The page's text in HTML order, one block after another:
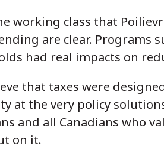
working class that
are clear. Programs
had real impacts on
that taxes were
at the very policy
and all Canadians who
on it.